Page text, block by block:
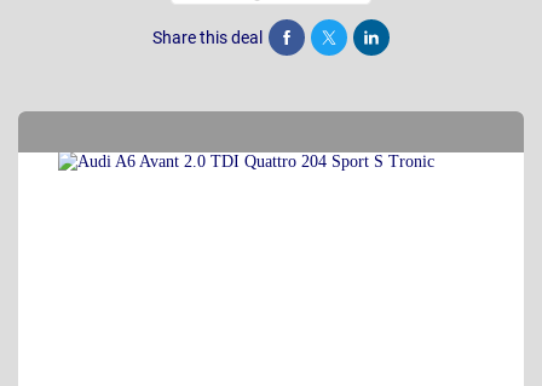
Share this deal Share Tweet Post